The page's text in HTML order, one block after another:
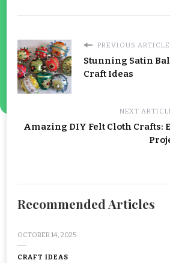
PREVIOUS ARTICLE
Stunning Satin
Craft Ideas
NEXT
Amazing DIY Felt Cloth Crafts:
Recommended Articles
OCTOBER 14, 2025
CRAFT IDEAS